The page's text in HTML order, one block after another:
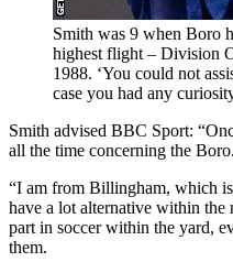
Smith was 9 when Boro
highest flight – Division
1988. ‘You could not
case you had any
Smith advised BBC Sport:
all the time concerning the Boro.
“I am from Billingham, which
have a lot alternative within the
part in soccer within the yard,
them.